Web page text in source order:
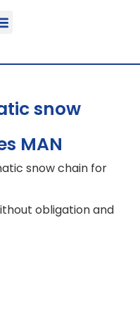
snow
MAN
snow chain for
obligation and